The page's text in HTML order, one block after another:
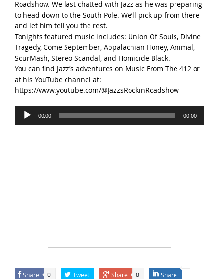
Roadshow. We last chatted with Jazz as he was preparing
to head down to the South Pole. We’ll pick up from there
and let him tell you the rest.
Tonights featured music includes: Union Of Souls, Divine
Tragedy, Come September, Appalachian Honey, Animal,
SourMash, Stereo Scandal, and Homicide Black.
You can find Jazz’s adventures on Music From The 412 or
at his YouTube channel at:
https://www.youtube.com/@JazzsRockinRoadshow
Audio
Player
00:00 00:00
Share 0 Tweet Share 0 Share